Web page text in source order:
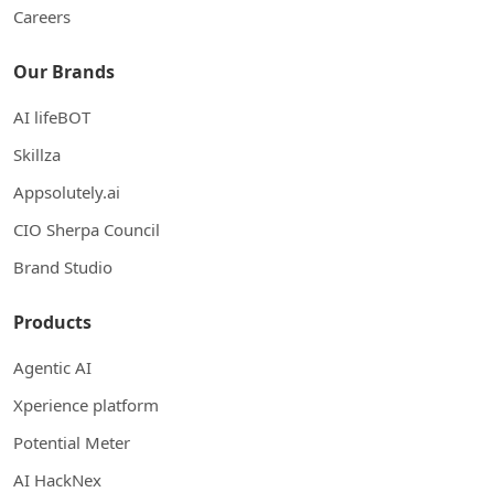
Careers
Our Brands
AI lifeBOT
Skillza
Appsolutely.ai
CIO Sherpa Council
Brand Studio
Products
Agentic AI
Xperience platform
Potential Meter
AI HackNex